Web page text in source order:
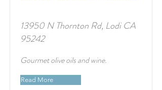
13950 N Thornton Rd, Lodi CA
95242
Gourmet olive oils and wine.
Read More